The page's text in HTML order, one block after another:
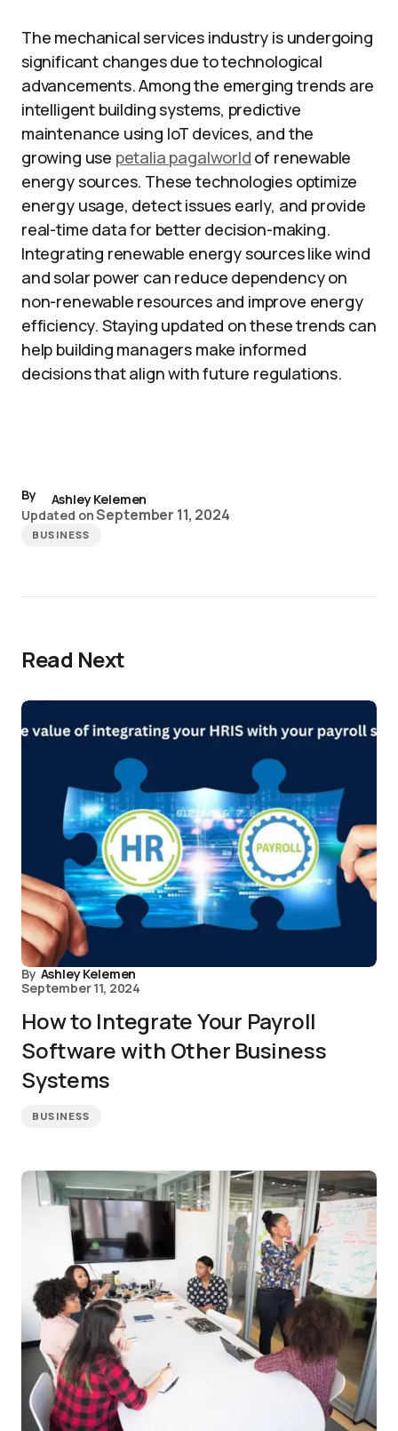
The mechanical services industry is undergoing
significant changes due to technological
advancements. Among the emerging trends are
intelligent building systems, predictive
maintenance using IoT devices, and the
growing use petalia pagalworld of renewable
energy sources. These technologies optimize
energy usage, detect issues early, and provide
real-time data for better decision-making.
Integrating renewable energy sources like wind
and solar power can reduce dependency on
non-renewable resources and improve energy
efficiency. Staying updated on these trends can
help building managers make informed
decisions that align with future regulations.
By
Ashley Kelemen
Updated onSeptember 11, 2024
BUSINESS
Read Next
By Ashley Kelemen
September 11, 2024
How to Integrate Your Payroll
Software with Other Business
Systems
BUSINESS